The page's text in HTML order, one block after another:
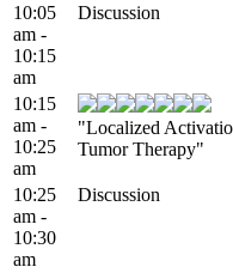
10:05
am -
10:15
am
Discussion
10:15
am -
10:25
am
"Localized
Tumor Therapy"
10:25
am -
10:30
am
Discussion